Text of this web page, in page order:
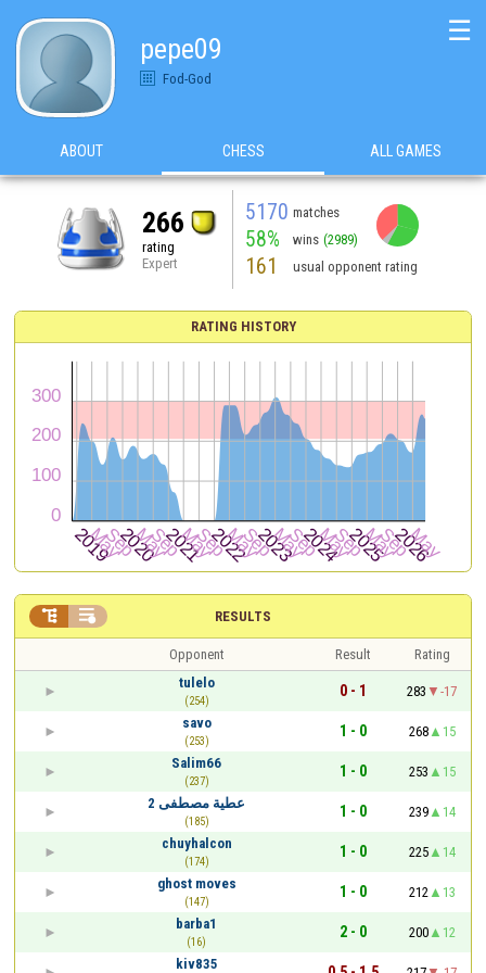
pepe09
Fod-God
☰
ABOUT CHESS ALL GAMES
266
rating
Expert
5170 matches
58% wins (2989)
161 usual opponent rating
RATING HISTORY
RESULTS
 
Opponent Result
Rating
tulelo
(254)
0 - 1 283
-17
savo
(253)
1 - 0 268
15
Salim66
(237)
1 - 0 253
15
عطية مصطفى 2
(185)
1 - 0 239
14
chuyhalcon
(174)
1 - 0 225
14
ghost moves
(147)
1 - 0 212
13
barba1
(16)
2 - 0 200
12
kiv835